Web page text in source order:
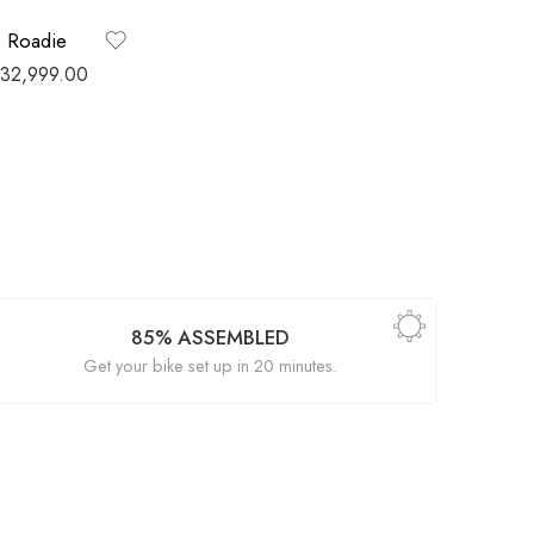
32,999.00
85% ASSEMBLED
Get your bike set up in 20 minutes.